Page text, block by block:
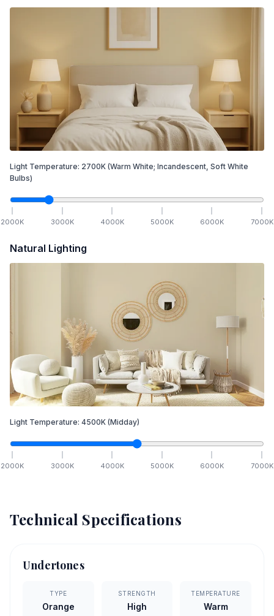
Light Temperature: 2700K (Warm White; Incandescent, Soft White
Bulbs)
2000K 3000K 4000K 5000K 6000K 7000K
Natural Lighting
Light Temperature: 4500K (Midday)
2000K 3000K 4000K 5000K 6000K 7000K
Technical Specifications
Undertones
TYPE
Orange
STRENGTH
High
TEMPERATURE
Warm